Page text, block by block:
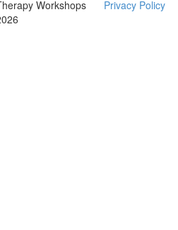
Workshops
Privacy Policy